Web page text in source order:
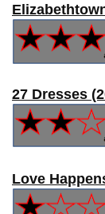
27 Dresses
Love